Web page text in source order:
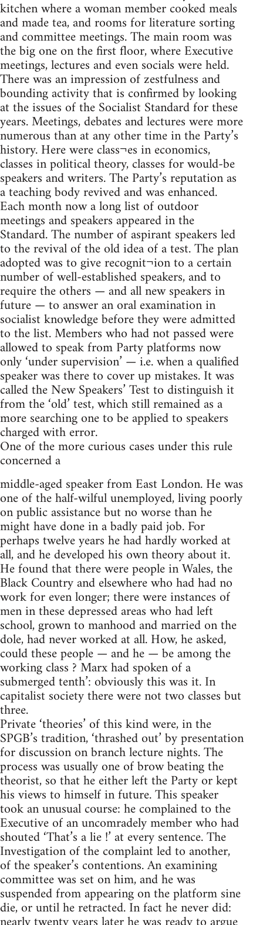
kitchen where a woman member cooked meals
and made tea, and rooms for literature sorting
and committee meetings. The main room was
the big one on the first floor, where Executive
meetings, lectures and even socials were held.
There was an impression of zestfulness and
bounding activity that is confirmed by looking
at the issues of the Socialist Standard for these
years. Meetings, debates and lectures were more
numerous than at any other time in the Party’s
history. Here were class¬es in economics,
classes in political theory, classes for would-be
speakers and writers. The Party’s reputation as
a teaching body revived and was enhanced.
Each month now a long list of outdoor
meetings and speakers appeared in the
Standard. The number of aspirant speakers led
to the revival of the old idea of a test. The plan
adopted was to give recognit¬ion to a certain
number of well-established speakers, and to
require the others — and all new speakers in
future — to answer an oral examination in
socialist knowledge before they were admitted
to the list. Members who had not passed were
allowed to speak from Party platforms now
only ‘under supervision’ — i.e. when a qualified
speaker was there to cover up mistakes. It was
called the New Speakers’ Test to distinguish it
from the ‘old’ test, which still remained as a
more searching one to be applied to speakers
charged with error.
One of the more curious cases under this rule
concerned a
middle-aged speaker from East London. He was
one of the half-wilful unemployed, living poorly
on public assistance but no worse than he
might have done in a badly paid job. For
perhaps twelve years he had hardly worked at
all, and he developed his own theory about it.
He found that there were people in Wales, the
Black Country and elsewhere who had had no
work for even longer; there were instances of
men in these depressed areas who had left
school, grown to manhood and married on the
dole, had never worked at all. How, he asked,
could these people — and he — be among the
working class ? Marx had spoken of a
submerged tenth’: obviously this was it. In
capitalist society there were not two classes but
three.
Private ‘theories’ of this kind were, in the
SPGB’s tradition, ‘thrashed out’ by presentation
for discussion on branch lecture nights. The
process was usually one of brow beating the
theorist, so that he either left the Party or kept
his views to himself in future. This speaker
took an unusual course: he complained to the
Executive of an uncomradely member who had
shouted ‘That’s a lie !’ at every sentence. The
Investigation of the complaint led to another,
of the speaker’s contentions. An examining
committee was set on him, and he was
suspended from appearing on the platform sine
die, or until he retracted. In fact he never did: